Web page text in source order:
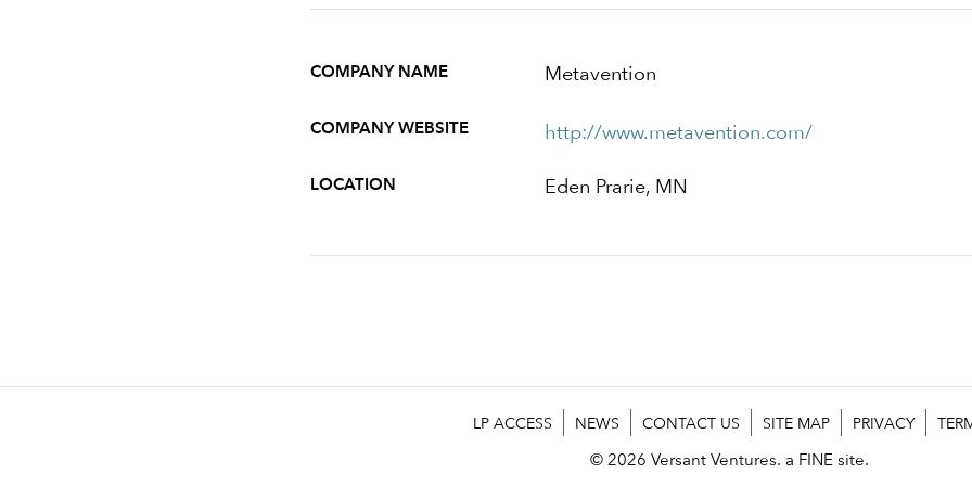
COMPANY NAME Metavention
COMPANY WEBSITE http://www.metavention.com/
LOCATION Eden Prarie, MN
LP ACCESS NEWS CONTACT US SITE MAP PRIVACY
© 2026 Versant Ventures. a FINE site.